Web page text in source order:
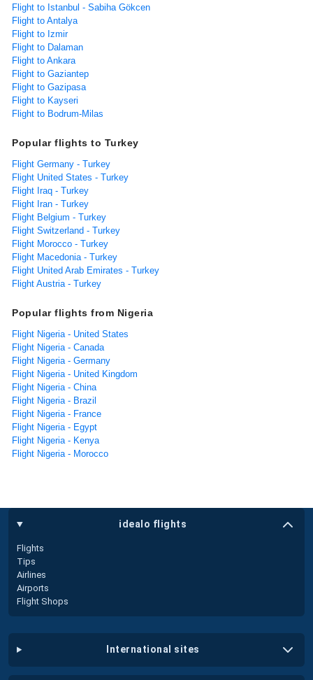
Flight to Istanbul - Sabiha Gökcen
Flight to Antalya
Flight to Izmir
Flight to Dalaman
Flight to Ankara
Flight to Gaziantep
Flight to Gazipasa
Flight to Kayseri
Flight to Bodrum-Milas
Popular flights to Turkey
Flight Germany - Turkey
Flight United States - Turkey
Flight Iraq - Turkey
Flight Iran - Turkey
Flight Belgium - Turkey
Flight Switzerland - Turkey
Flight Morocco - Turkey
Flight Macedonia - Turkey
Flight United Arab Emirates - Turkey
Flight Austria - Turkey
Popular flights from Nigeria
Flight Nigeria - United States
Flight Nigeria - Canada
Flight Nigeria - Germany
Flight Nigeria - United Kingdom
Flight Nigeria - China
Flight Nigeria - Brazil
Flight Nigeria - France
Flight Nigeria - Egypt
Flight Nigeria - Kenya
Flight Nigeria - Morocco
idealo flights
Flights
Tips
Airlines
Airports
Flight Shops
international sites